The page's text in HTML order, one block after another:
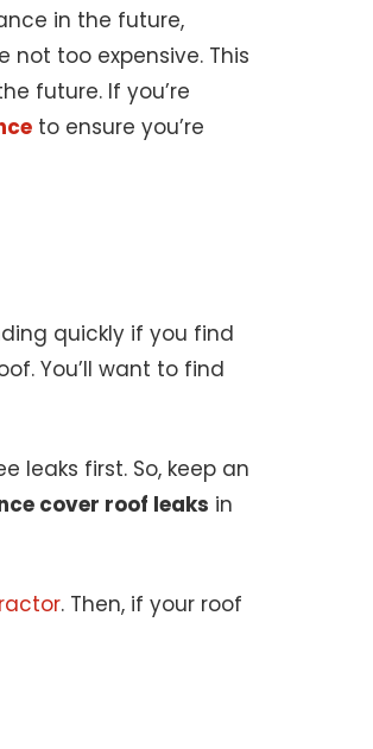
in the future,
too expensive. This
future. If you’re
to ensure you’re
quickly if you find
You’ll want to find
leaks first. So, keep an
cover roof leaks in
. Then, if your roof